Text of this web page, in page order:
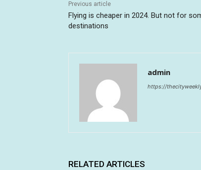
Previous article
Flying is cheaper in 2024. But not for
destinations
admin
https://
RELATED ARTICLES